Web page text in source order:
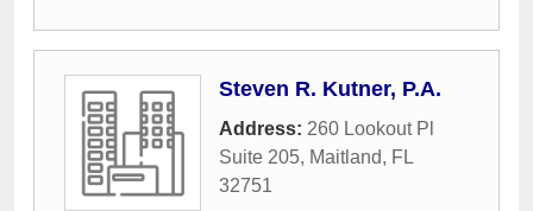
Steven R. Kutner, P.A.
Address: 260 Lookout Pl
Suite 205, Maitland, FL
32751